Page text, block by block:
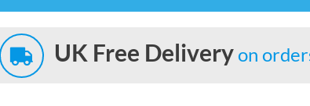
UK Free Deliveryon